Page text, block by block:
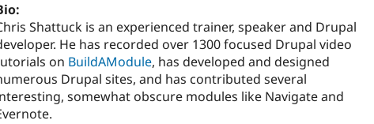
Shattuck is an experienced trainer, speaker and Drupal
He has recorded over 1300 focused Drupal video
on BuildAModule, has developed and designed
Drupal sites, and has contributed several
somewhat obscure modules like Navigate and